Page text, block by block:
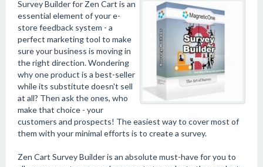
Survey Builder for Zen Cart is an
essential element of your e-
store feedback system - a
perfect marketing tool to make
sure your business is moving in
the right direction. Wondering
why one product is a best-seller
while its substitute doesn't sell
at all? Then ask the ones, who
make that choice - your
customers and prospects! The easiest way to cover most of
them with your minimal efforts is to create a survey.
Zen Cart Survey Builder is an absolute must-have for you to